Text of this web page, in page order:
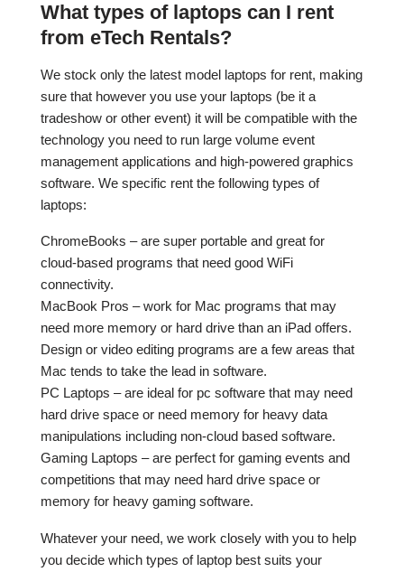
What types of laptops can I rent
from eTech Rentals?
We stock only the latest model laptops for rent, making
sure that however you use your laptops (be it a
tradeshow or other event) it will be compatible with the
technology you need to run large volume event
management applications and high-powered graphics
software. We specific rent the following types of
laptops:
ChromeBooks – are super portable and great for
cloud-based programs that need good WiFi
connectivity.
MacBook Pros – work for Mac programs that may
need more memory or hard drive than an iPad offers.
Design or video editing programs are a few areas that
Mac tends to take the lead in software.
PC Laptops – are ideal for pc software that may need
hard drive space or need memory for heavy data
manipulations including non-cloud based software.
Gaming Laptops – are perfect for gaming events and
competitions that may need hard drive space or
memory for heavy gaming software.
Whatever your need, we work closely with you to help
you decide which types of laptop best suits your